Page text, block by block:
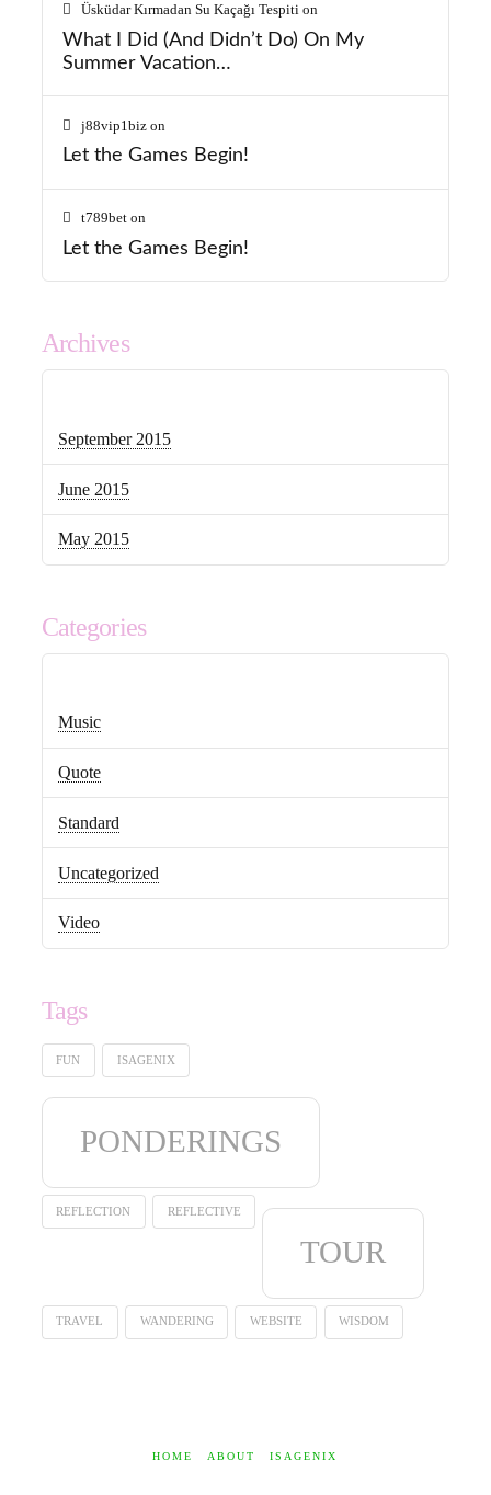
Üsküdar Kırmadan Su Kaçağı Tespiti on
What I Did (And Didn’t Do) On My
Summer Vacation…
j88vip1biz on
Let the Games Begin!
t789bet on
Let the Games Begin!
Archives
September 2015
June 2015
May 2015
Categories
Music
Quote
Standard
Uncategorized
Video
Tags
FUN ISAGENIX
PONDERINGS
REFLECTION REFLECTIVE
TOUR
TRAVEL WANDERING WEBSITE WISDOM
HOME ABOUT ISAGENIX